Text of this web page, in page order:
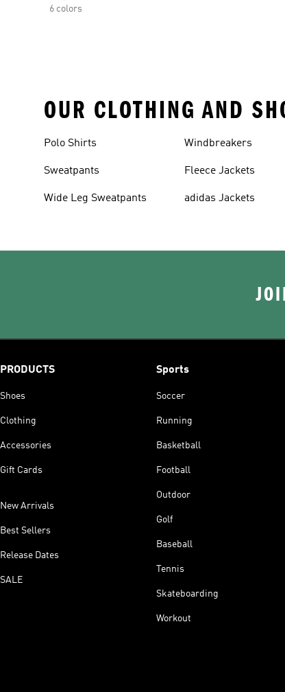
6 colors
OUR CLOTHING AND
Polo Shirts
Sweatpants
Wide Leg Sweatpants
Windbreakers
Fleece Jackets
adidas Jackets
PRODUCTS
Shoes
Clothing
Accessories
Gift Cards
New Arrivals
Best Sellers
Release Dates
SALE
Sports
Soccer
Running
Basketball
Football
Outdoor
Golf
Baseball
Tennis
Skateboarding
Workout